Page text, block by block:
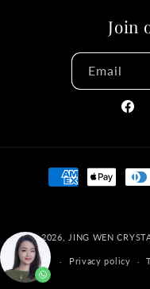
Join
Email
Payment
methods
© 2026, JING WEN
Privacy policy